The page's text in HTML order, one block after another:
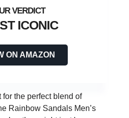
ICONIC
ON AMAZON
for the perfect blend of
Rainbow Sandals Men’s